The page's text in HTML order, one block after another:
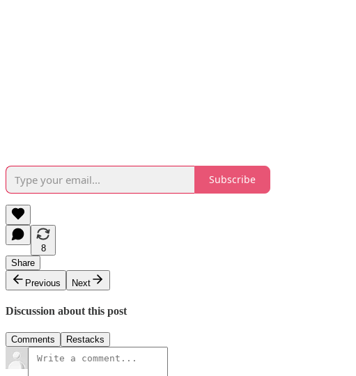
Subscribe
8
Share
Previous
Next
Discussion about this post
Comments Restacks